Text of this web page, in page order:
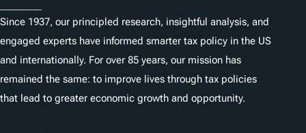
Since 1937, our principled research, insightful analysis, and
engaged experts have informed smarter tax policy in the US
and internationally. For over 85 years, our mission has
remained the same: to improve lives through tax policies
that lead to greater economic growth and opportunity.